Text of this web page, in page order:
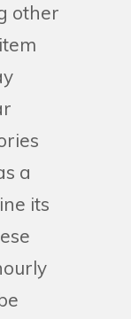
other
a
its